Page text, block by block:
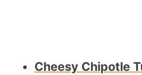
Cheesy Chipotle